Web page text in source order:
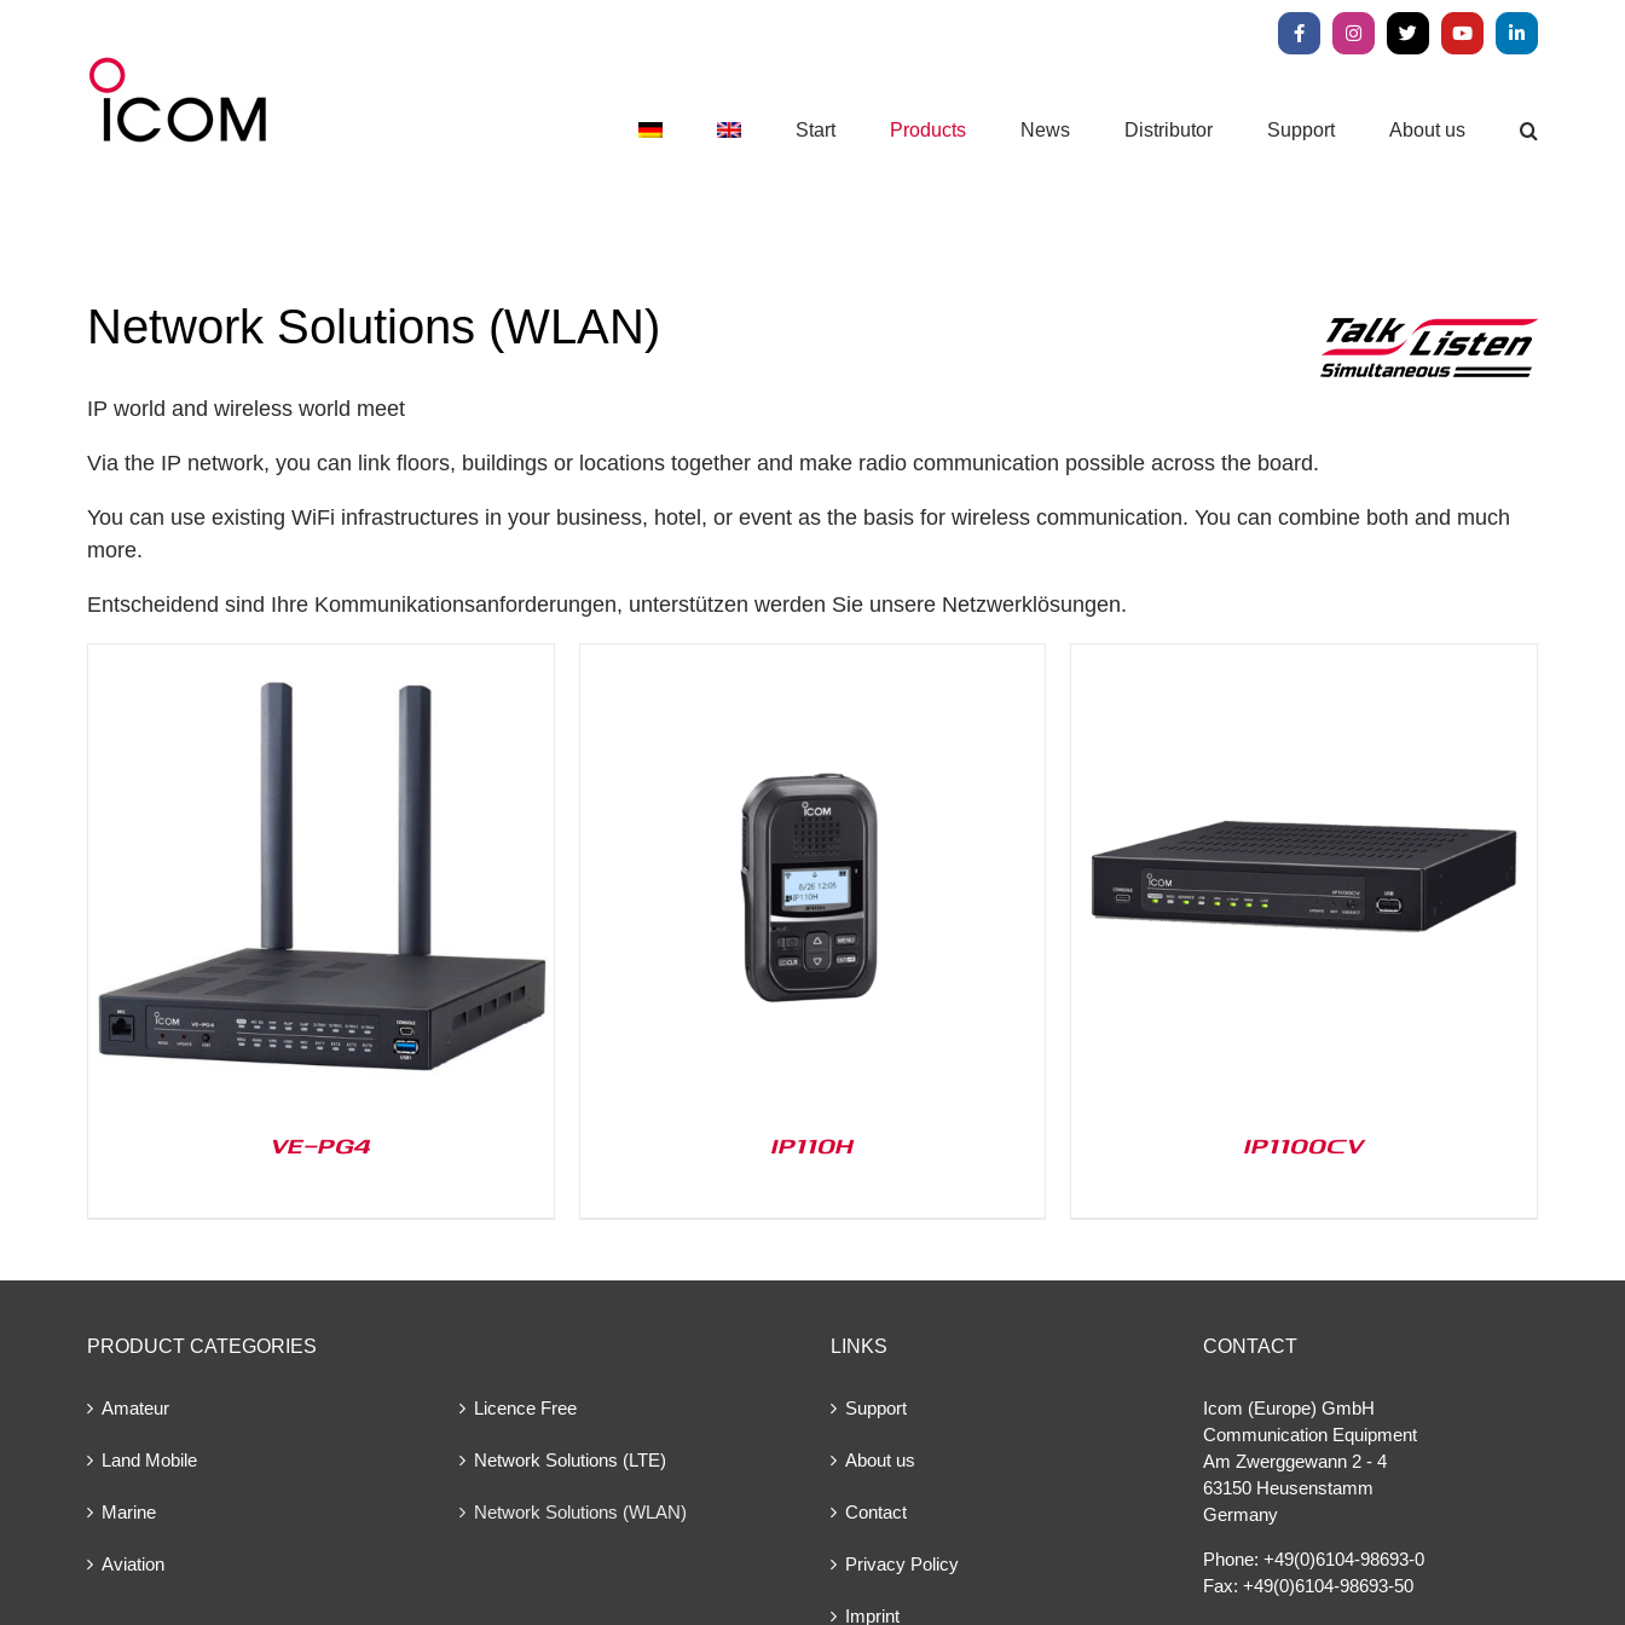
FacebookInstagram
X YouTubeLinkedIn
Start Products News Distributor Support About us
Network Solutions (WLAN)
IP world and wireless world meet
Via the IP network, you can link floors, buildings or locations together and make radio communication possible across the board.
You can use existing WiFi infrastructures in your business, hotel, or event as the basis for wireless communication. You can combine both and much
more.
Entscheidend sind Ihre Kommunikationsanforderungen, unterstützen werden Sie unsere Netzwerklösungen.
VE-PG4 IP110H
DETAILS
IP1100CV
PRODUCT CATEGORIES
Amateur
Land Mobile
Marine
Aviation
Licence Free
Network Solutions (LTE)
Network Solutions (WLAN)
LINKS
Support
About us
Contact
Privacy Policy
Imprint
CONTACT
Icom (Europe) GmbH
Communication Equipment
Am Zwerggewann 2 ‐ 4
63150 Heusenstamm
Germany
Phone: +49(0)6104-98693-0
Fax: +49(0)6104-98693-50